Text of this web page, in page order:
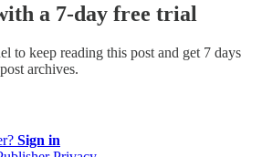
a 7-day free trial
to keep reading this post and get 7 days
archives.
Sign in